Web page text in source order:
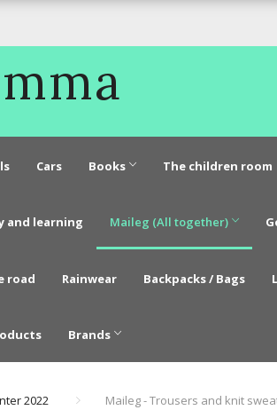
Cars Books The children room
and learning Maileg (All together)
road Rainwear Backpacks / Bags
Brands
2022 Maileg - Trousers and knit